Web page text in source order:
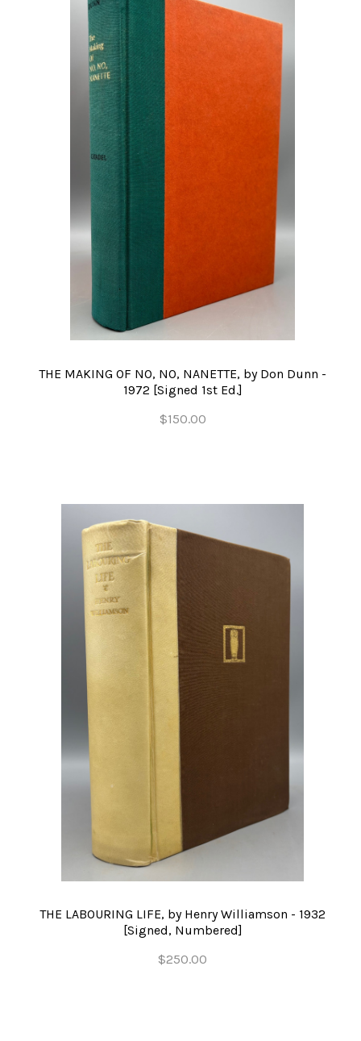
THE MAKING OF NO, NO, NANETTE, by Don Dunn -
1972 [Signed 1st Ed.]
$150.00
THE LABOURING LIFE, by Henry Williamson - 1932
[Signed, Numbered]
$250.00